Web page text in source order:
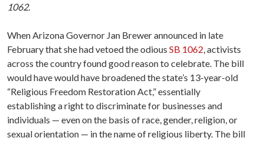
1062.
When Arizona Governor Jan Brewer announced in late
February that she had vetoed the odious SB 1062, activists
across the country found good reason to celebrate. The bill
would have would have broadened the state’s 13-year-old
“Religious Freedom Restoration Act,” essentially
establishing a right to discriminate for businesses and
individuals — even on the basis of race, gender, religion, or
sexual orientation — in the name of religious liberty. The bill